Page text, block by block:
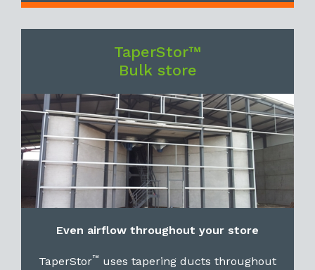
TaperStor™
Bulk store
Even airflow throughout your store
TaperStor™ uses tapering ducts throughout